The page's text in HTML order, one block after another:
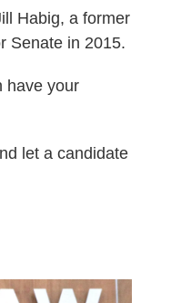
Habig, a former
Senate in 2015.
have your
let a candidate